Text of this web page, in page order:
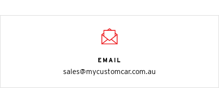
EMAIL
sales@mycustomcar.com.au